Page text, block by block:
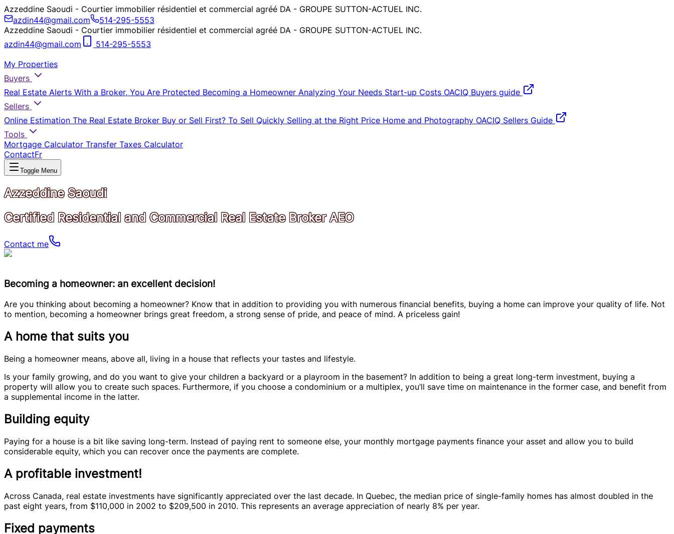
Azzeddine Saoudi - Courtier immobilier résidentiel et commercial agréé DA - GROUPE SUTTON-ACTUEL INC.
azdin44@gmail.com
514-295-5553
Azzeddine Saoudi - Courtier immobilier résidentiel et commercial agréé DA - GROUPE SUTTON-ACTUEL INC.
azdin44@gmail.com
514-295-5553
My Properties
Buyers
Real Estate Alerts With a Broker, You Are Protected Becoming a Homeowner Analyzing Your Needs Start-up Costs OACIQ Buyers guide
Sellers
Online Estimation The Real Estate Broker Buy or Sell First? To Sell Quickly Selling at the Right Price Home and Photography OACIQ Sellers Guide
Tools
Mortgage Calculator Transfer Taxes Calculator
ContactFr
Toggle Menu
Azzeddine Saoudi
Certified Residential and Commercial Real Estate Broker AEO
Contact me
Becoming a homeowner: an excellent decision!
Are you thinking about becoming a homeowner? Know that in addition to providing you with numerous financial benefits, buying a home can improve your quality of life. Not
to mention, becoming a homeowner brings great freedom, a strong sense of pride, and peace of mind. A priceless gain!
A home that suits you
Being a homeowner means, above all, living in a house that reflects your tastes and lifestyle.
Is your family growing, and do you want to give your children a backyard or a playroom in the basement? In addition to being a great long-term investment, buying a
property will allow you to create such spaces. Furthermore, if you choose a condominium or a multiplex, you’ll save time on maintenance in the former case, and benefit from
a supplemental income in the latter.
Building equity
Paying for a house is a bit like saving long-term. Instead of paying rent to someone else, your monthly mortgage payments finance your asset and allow you to build
considerable equity, which you can recover once the payments are complete.
A profitable investment!
Across Canada, real estate investments have significantly appreciated over the last decade. In Quebec, the median price of single-family homes has almost doubled in the
past eight years, from $110,000 in 2002 to $209,500 in 2010. This represents an average appreciation of nearly 8% per year.
Fixed payments